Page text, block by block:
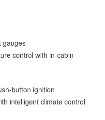
gauges
control with in-cabin
button ignition
intelligent climate control